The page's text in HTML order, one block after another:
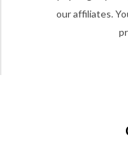
our affiliates.